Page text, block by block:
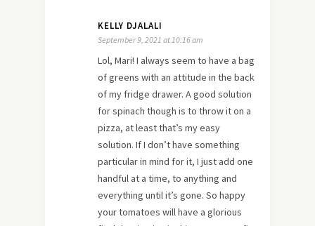
KELLY DJALALI
September 9, 2021 at 10:16 am
Lol, Mari! I always seem to have a bag
of greens with an attitude in the back
of my fridge drawer. A good solution
for spinach though is to throw it on a
pizza, at least that’s my easy
solution. If I don’t have something
particular in mind for it, I just add one
handful at a time, to anything and
everything until it’s gone. So happy
your tomatoes will have a glorious